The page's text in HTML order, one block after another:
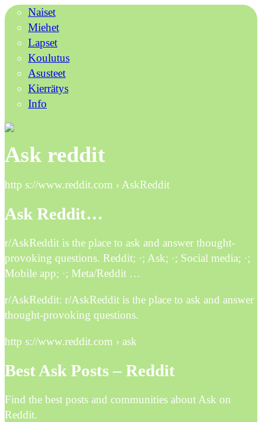
Naiset
Miehet
Lapset
Koulutus
Asusteet
Kierrätys
Info
Ask reddit
http s://www.reddit.com › AskReddit
Ask Reddit…
r/AskReddit is the place to ask and answer thought-
provoking questions. Reddit; ·; Ask; ·; Social media; ·;
Mobile app; ·; Meta/Reddit …
r/AskReddit: r/AskReddit is the place to ask and answer
thought-provoking questions.
http s://www.reddit.com › ask
Best Ask Posts – Reddit
Find the best posts and communities about Ask on
Reddit.